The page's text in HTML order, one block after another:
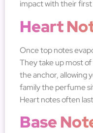
impact with their first
Heart
Once top notes
They take up most
the anchor, allowing
family the perfume
Heart notes often
Base